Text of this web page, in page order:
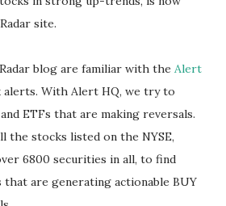
site.
blog are familiar with the Alert
With Alert HQ, we try to
ETFs that are making reversals.
the stocks listed on the NYSE,
6800 securities in all, to find
are generating actionable BUY